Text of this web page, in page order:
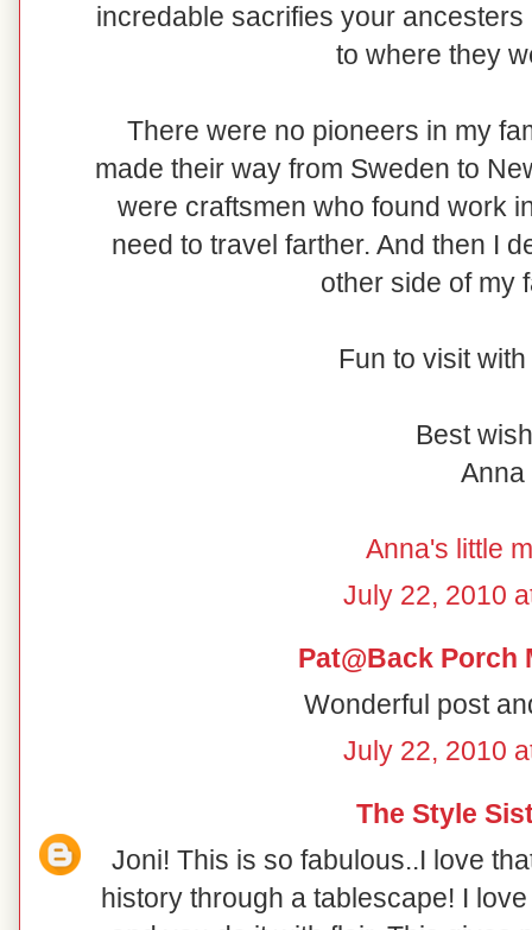
incredable sacrifies your
to where they
There were no pioneers in my
made their way from Sweden to
were craftsmen who found work
need to travel farther. And then I
other side of my
Fun to visit
Best
Anna
Anna's little
July 22, 2010
Pat@Back Porch
Wonderful post
July 22, 2010
The Style
Joni! This is so fabulous..I love
history through a tablescape! I